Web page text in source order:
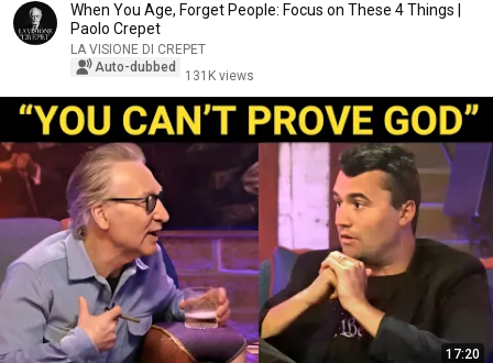
When You Age, Forget People: Focus on These 4 Things |
Paolo Crepet
LA VISIONE DI CREPET
Auto-dubbed
131K views
17:20